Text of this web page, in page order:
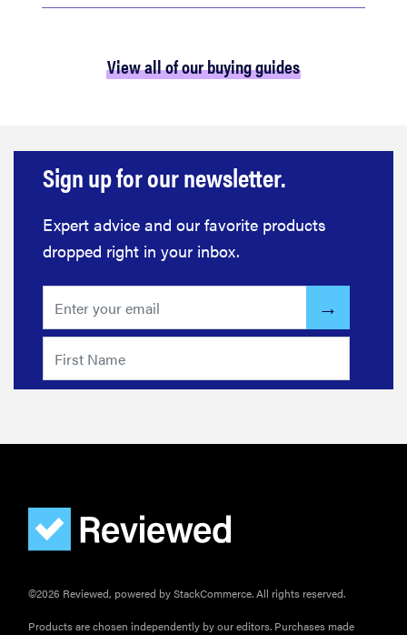
View all of our buying guides
Sign up for our newsletter.
Expert advice and our favorite products
dropped right in your inbox.
©2026 Reviewed, powered by StackCommerce. All rights reserved.
Products are chosen independently by our editors. Purchases made